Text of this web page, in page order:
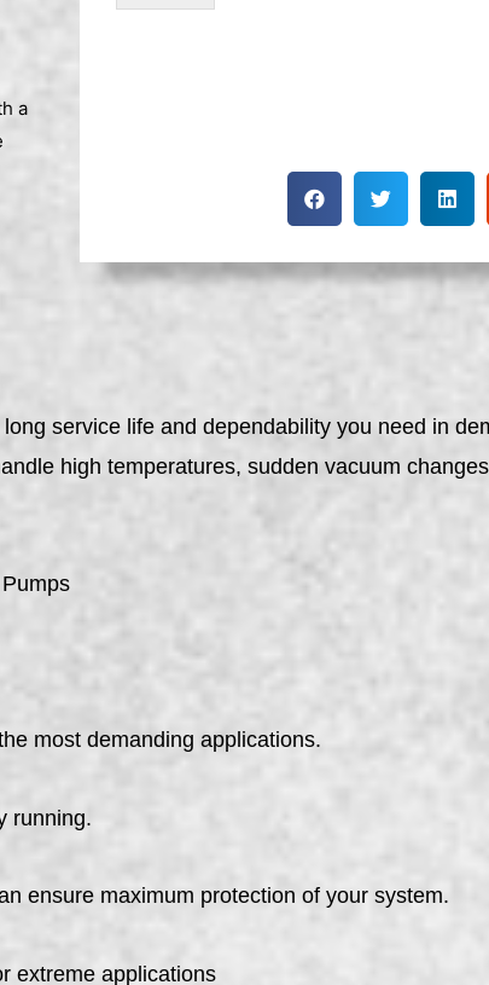
a
service life and dependability you need in
high temperatures, sudden vacuum
most demanding applications.
running.
ensure maximum protection of your system.
extreme applications